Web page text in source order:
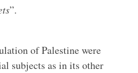
”.
of Palestine were
subjects as in its other